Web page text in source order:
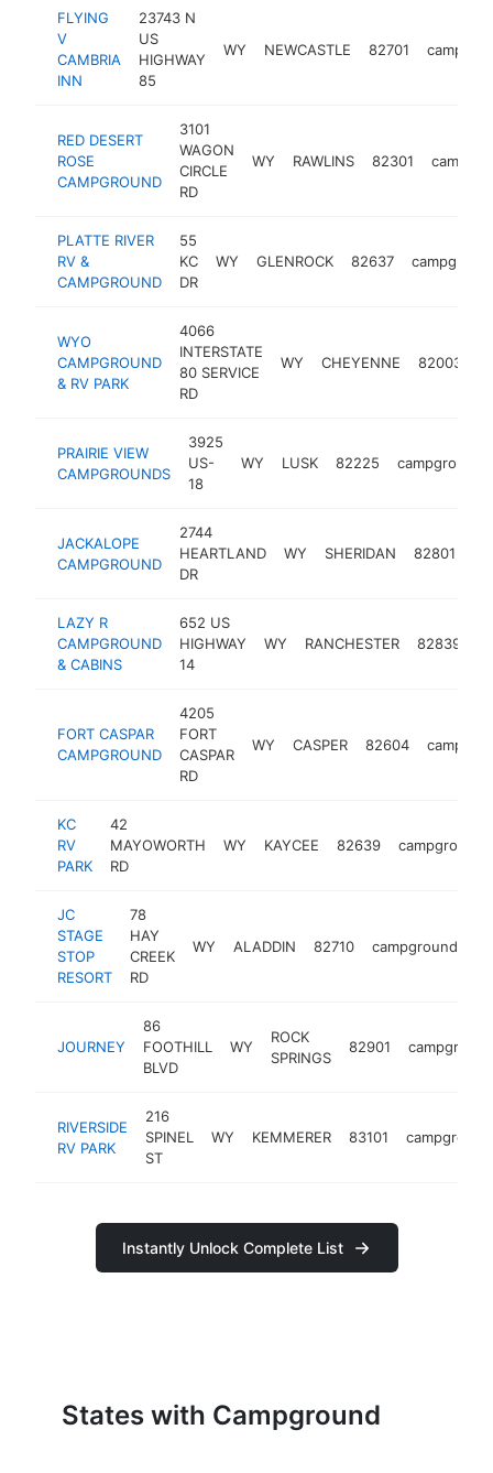
FLYING
V
CAMBRIA
INN
23743 N
US
HIGHWAY
85
WY NEWCASTLE 82701
RED DESERT
ROSE
CAMPGROUND
3101
WAGON
CIRCLE
RD
WY RAWLINS 82301
PLATTE RIVER
RV &
CAMPGROUND
55
KC
DR
WY GLENROCK 82637
WYO
CAMPGROUND
& RV PARK
4066
INTERSTATE
80 SERVICE
RD
WY CHEYENNE 82003
PRAIRIE VIEW
CAMPGROUNDS
3925
US-
18
WY LUSK 82225 campground
JACKALOPE
CAMPGROUND
2744
HEARTLAND
DR
WY SHERIDAN 82801
LAZY R
CAMPGROUND
& CABINS
652 US
HIGHWAY
14
WY RANCHESTER 82839
FORT CASPAR
CAMPGROUND
4205
FORT
CASPAR
RD
WY CASPER 82604
KC
RV
PARK
42
MAYOWORTH
RD
WY KAYCEE 82639 campground
JC
STAGE
STOP
RESORT
78
HAY
CREEK
RD
WY ALADDIN 82710 campground
JOURNEY
86
FOOTHILL
BLVD
WY
ROCK
SPRINGS
82901 campground
RIVERSIDE
RV PARK
216
SPINEL
ST
WY KEMMERER 83101 campground
Instantly Unlock Complete List
States with Campground